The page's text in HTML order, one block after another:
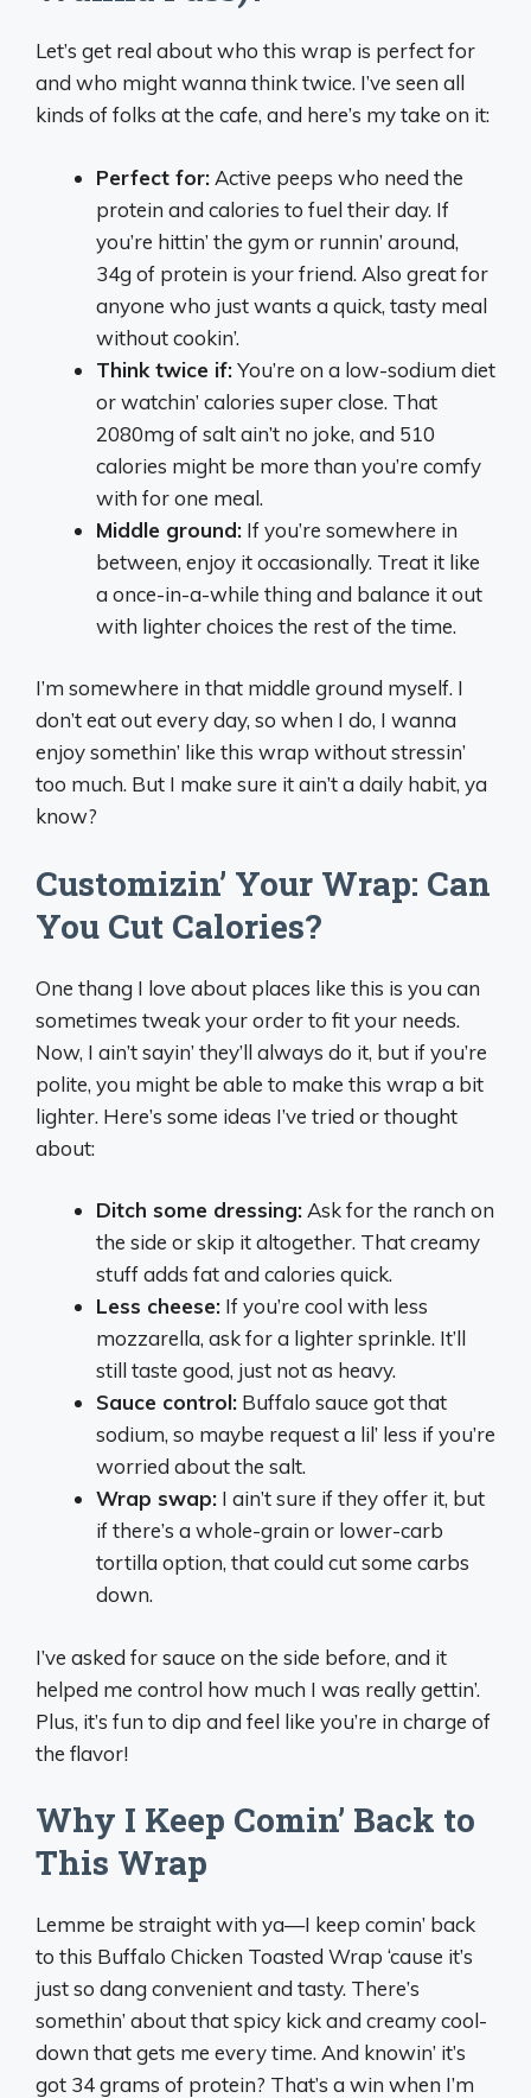
Let’s get real about who this wrap is perfect for
and who might wanna think twice. I’ve seen all
kinds of folks at the cafe, and here’s my take on it:
Perfect for: Active peeps who need the
protein and calories to fuel their day. If
you’re hittin’ the gym or runnin’ around,
34g of protein is your friend. Also great for
anyone who just wants a quick, tasty meal
without cookin’.
Think twice if:You’re on a low-sodium diet
or watchin’ calories super close. That
2080mg of salt ain’t no joke, and 510
calories might be more than you’re comfy
with for one meal.
Middle ground: If you’re somewhere in
between, enjoy it occasionally. Treat it like
a once-in-a-while thing and balance it out
with lighter choices the rest of the time.
I’m somewhere in that middle ground myself. I
don’t eat out every day, so when I do, I wanna
enjoy somethin’ like this wrap without stressin’
too much. But I make sure it ain’t a daily habit, ya
know?
Customizin’ Your Wrap: Can
You Cut Calories?
One thang I love about places like this is you can
sometimes tweak your order to fit your needs.
Now, I ain’t sayin’ they’ll always do it, but if you’re
polite, you might be able to make this wrap a bit
lighter. Here’s some ideas I’ve tried or thought
about:
Ditch some dressing: Ask for the ranch on
the side or skip it altogether. That creamy
stuff adds fat and calories quick.
Less cheese: If you’re cool with less
mozzarella, ask for a lighter sprinkle. It’ll
still taste good, just not as heavy.
Sauce control: Buffalo sauce got that
sodium, so maybe request a lil’ less if you’re
worried about the salt.
Wrap swap: I ain’t sure if they offer it, but
if there’s a whole-grain or lower-carb
tortilla option, that could cut some carbs
down.
I’ve asked for sauce on the side before, and it
helped me control how much I was really gettin’.
Plus, it’s fun to dip and feel like you’re in charge of
the flavor!
Why I Keep Comin’ Back to
This Wrap
Lemme be straight with ya—I keep comin’ back
to this Buffalo Chicken Toasted Wrap ‘cause it’s
just so dang convenient and tasty. There’s
somethin’ about that spicy kick and creamy cool-
down that gets me every time. And knowin’ it’s
got 34 grams of protein? That’s a win when I’m